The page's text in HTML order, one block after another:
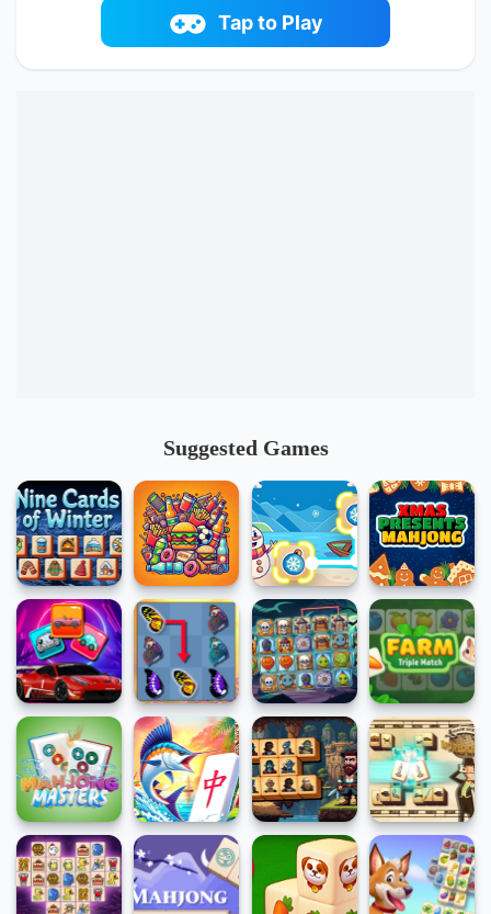
Play now Sunny Link online on fowus.com.
Enjoy fun playing Sunny Link One of the best
Mahjong & Connect Game on fowus.com
Tap to Play
Suggested Games